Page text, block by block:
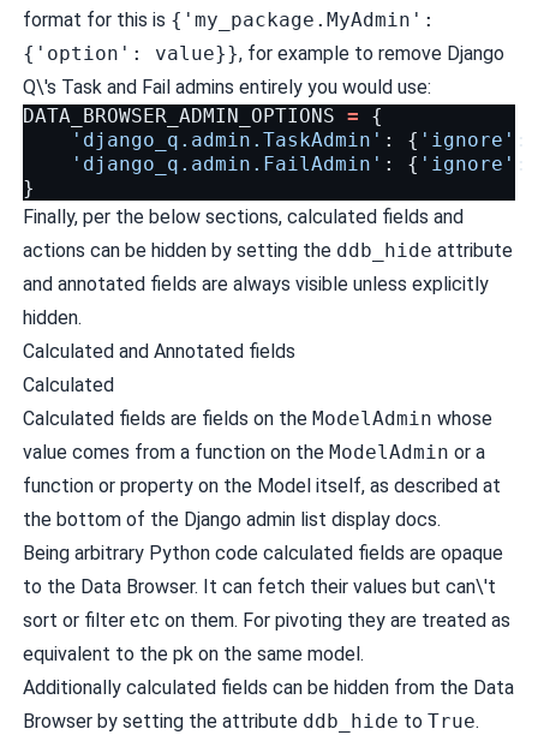
format for this is {'my_package.MyAdmin':
{'option': value}}, for example to remove Django
Q\'s Task and Fail admins entirely you would use:
DATA_BROWSER_ADMIN_OPTIONS =
{
'django_q.admin.TaskAdmin' : { 'ignore' :
'django_q.admin.FailAdmin' : { 'ignore' :
}
Finally, per the below sections, calculated fields and
actions can be hidden by setting the ddb_hide attribute
and annotated fields are always visible unless explicitly
hidden.
Calculated and Annotated fields
Calculated
Calculated fields are fields on the ModelAdmin whose
value comes from a function on the ModelAdmin or a
function or property on the Model itself, as described at
the bottom of the Django admin list display docs.
Being arbitrary Python code calculated fields are opaque
to the Data Browser. It can fetch their values but can\'t
sort or filter etc on them. For pivoting they are treated as
equivalent to the pk on the same model.
Additionally calculated fields can be hidden from the Data
Browser by setting the attribute ddb_hide to True.